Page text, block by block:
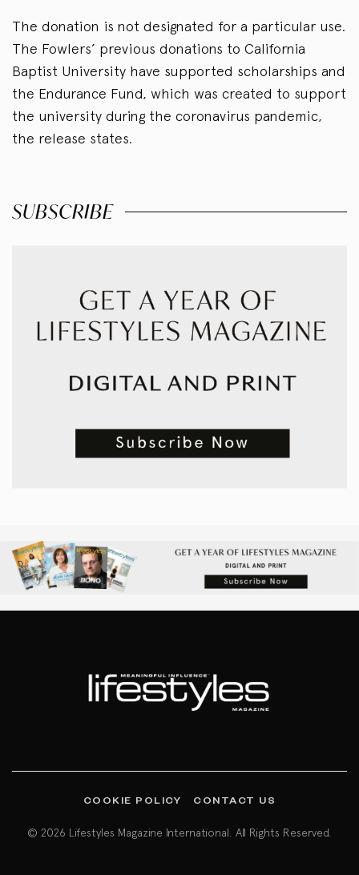
The donation is not designated for a particular use.
The Fowlers’ previous donations to California
Baptist University have supported scholarships and
the Endurance Fund, which was created to support
the university during the coronavirus pandemic,
the release states.
SUBSCRIBE
COOKIE POLICY CONTACT US
© 2026 Lifestyles Magazine International. All Rights Reserved.